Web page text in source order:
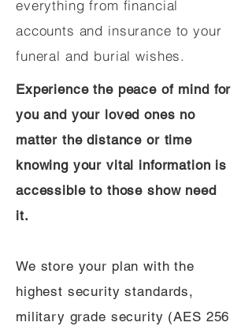
everything from financial
accounts and insurance to your
funeral and burial wishes.
Experience the peace of mind for
you and your loved ones no
matter the distance or time
knowing your vital information is
accessible to those show need
it.
We store your plan with the
highest security standards,
military grade security (AES 256